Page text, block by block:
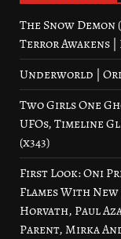
The Snow
Terror Awakens
Underworld |
Two Girls One
UFOs, Timeline
(x343)
First Look: Oni
Flames With
Horvath, Paul
Parent, Mirka